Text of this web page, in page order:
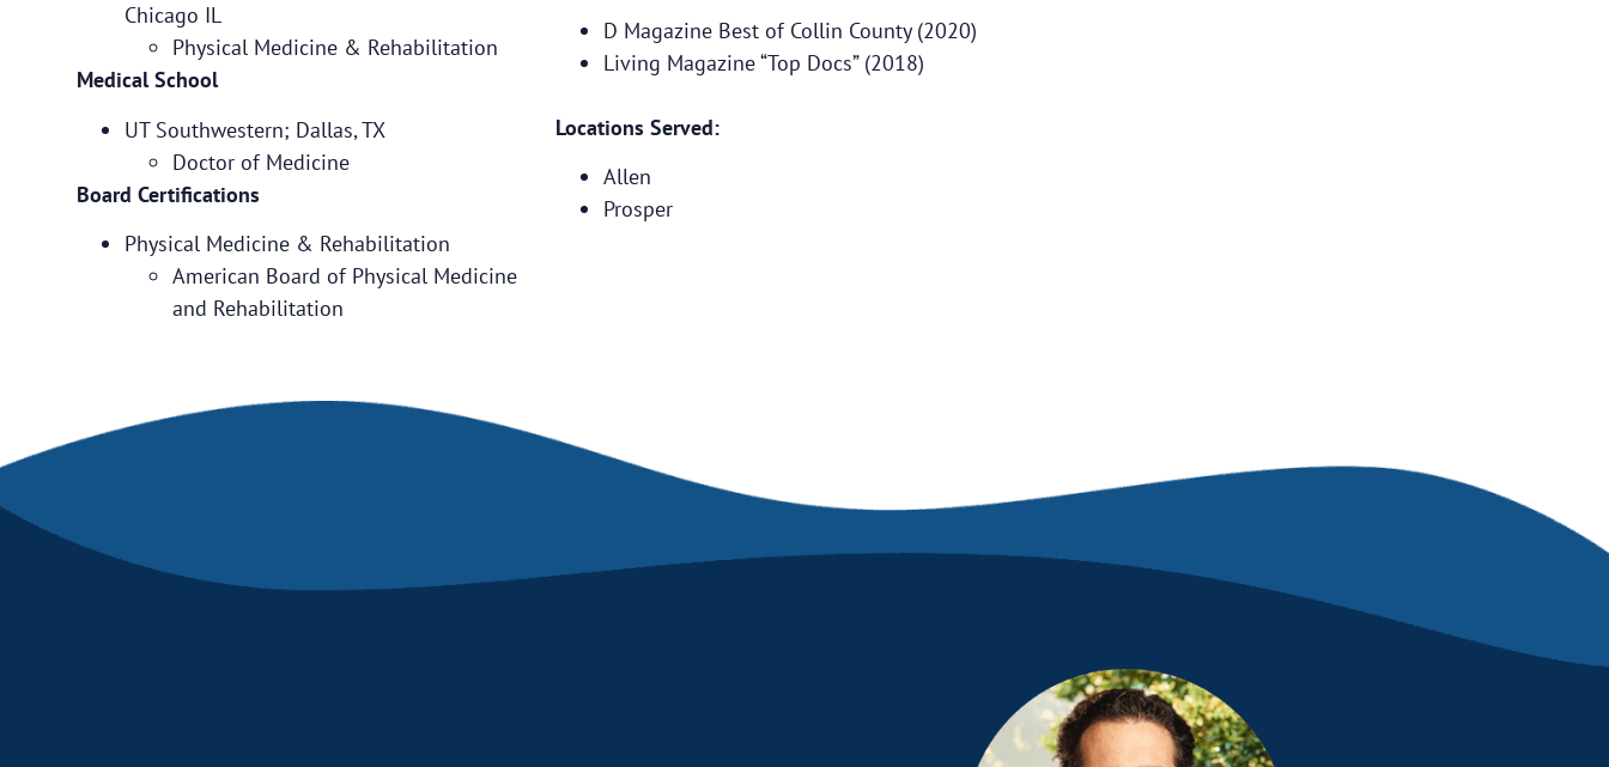
Chicago IL
Physical Medicine & Rehabilitation
Medical School
UT Southwestern; Dallas, TX
Doctor of Medicine
Board Certifications
Physical Medicine & Rehabilitation
American Board of Physical Medicine
and Rehabilitation
D Magazine Best of Collin County (2020)
Living Magazine “Top Docs” (2018)
Locations Served:
Allen
Prosper